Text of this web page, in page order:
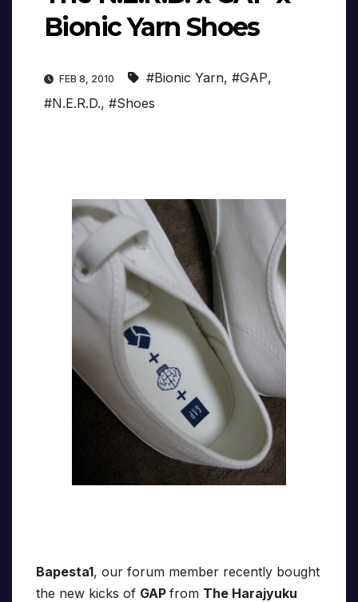
Bionic Yarn Shoes
FEB 8, 2010 #Bionic Yarn, #GAP,
#N.E.R.D., #Shoes
Bapesta1, our forum member recently bought
the new kicks of GAP from The Harajyuku